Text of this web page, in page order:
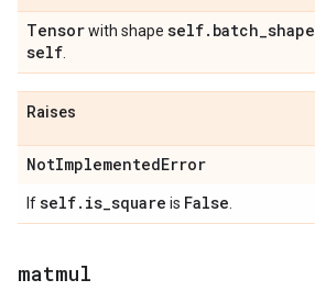
Tensorwith shape self. batch_shape
self
Raises
NotImplementedError
Ifself. is_square is False
matmul